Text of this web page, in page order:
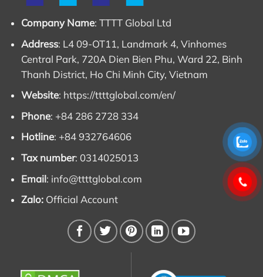
13) Overload: 110%
(Can be used for11kw 3 phase alternator)
5kw 3 phase alternator, 12kw and other
models
The ET16F and ET20F Mecc Alte alternator series
have capacities from 5.5kVA to 15kVA. Below are the
prices of ET16F and ET20F alternator excluding VAT
and delivered at TTTT Global’s warehouse. Please
contact us for the best price and agent price for you.
products and prices on the market. TTTT has old
cheap generators that have not been used for many
Company Name: TTTT Global Ltd
Address: L4 09-OT11, Landmark 4, Vinhomes
Central Park, 720A Dien Bien Phu, Ward 22, Binh
Thanh District, Ho Chi Minh City, Vietnam
Website: https://ttttglobal.com/en/
Phone: +84 286 2728 334
Hotline: +84 932764606
Tax number: 0314025013
Email: info@ttttglobal.com
Zalo: Official Account